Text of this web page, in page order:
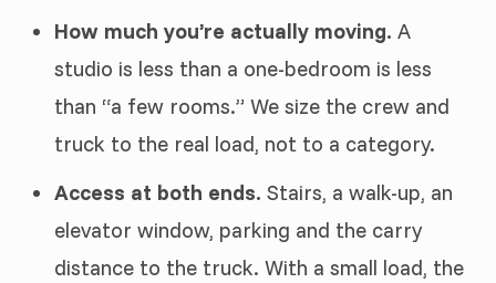
How much you’re actually moving. A
studio is less than a one-bedroom is less
than “a few rooms.” We size the crew and
truck to the real load, not to a category.
Access at both ends. Stairs, a walk-up, an
elevator window, parking and the carry
distance to the truck. With a small load, the